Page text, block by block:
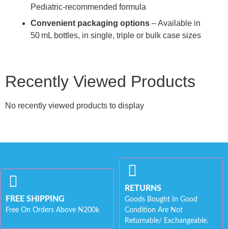
Pediatric-recommended formula
Convenient packaging options – Available in
50 mL bottles, in single, triple or bulk case sizes
Recently Viewed Products
No recently viewed products to display
FREE SHIPPING
Free On Orders Above N200k
RETURNS
Goods Bought In Good
Condition Are Not
Returnable/ Exchangeable.